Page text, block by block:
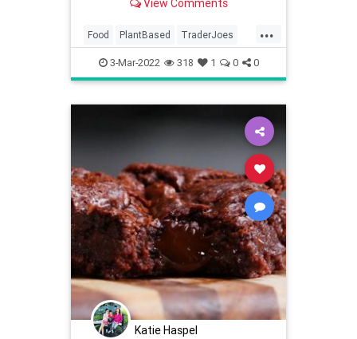
...
Food PlantBased TraderJoes
Vegan3-Mar-2022 318 1 0 0
Katie Haspel